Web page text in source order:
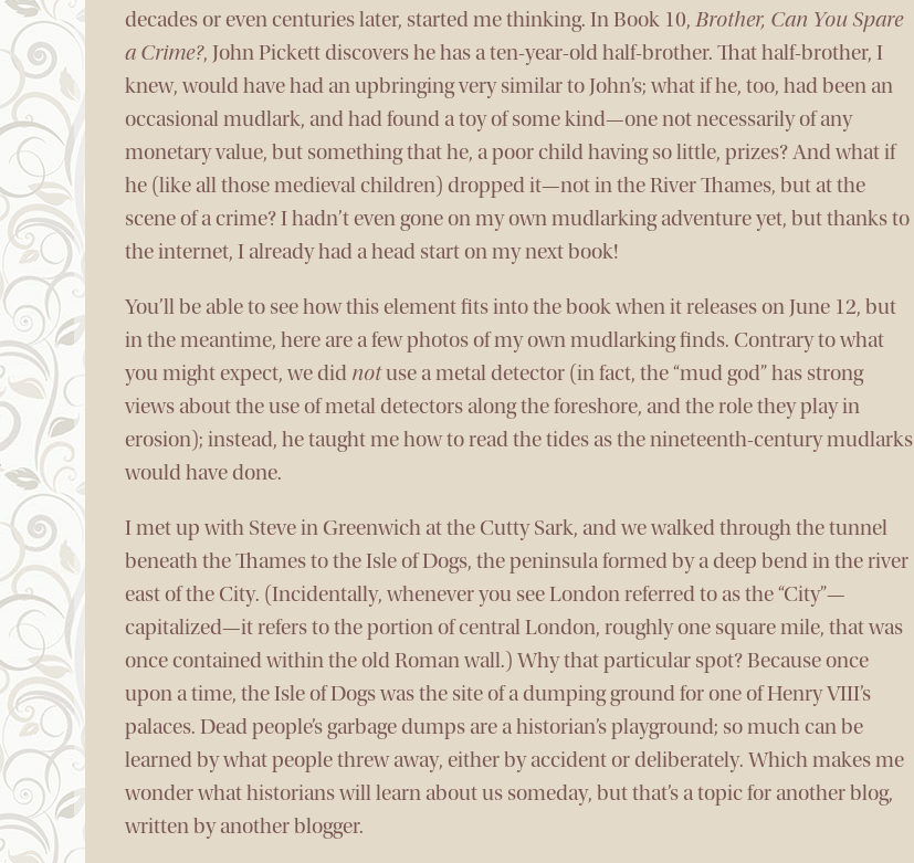
decades or even centuries later, started me thinking. In Book 10, Brother, Can You Spare
a Crime?, John Pickett discovers he has a ten-year-old half-brother. That half-brother, I
knew, would have had an upbringing very similar to John’s; what if he, too, had been an
occasional mudlark, and had found a toy of some kind—one not necessarily of any
monetary value, but something that he, a poor child having so little, prizes? And what if
he (like all those medieval children) dropped it—not in the River Thames, but at the
scene of a crime? I hadn’t even gone on my own mudlarking adventure yet, but thanks to
the internet, I already had a head start on my next book!
You’ll be able to see how this element fits into the book when it releases on June 12, but
in the meantime, here are a few photos of my own mudlarking finds. Contrary to what
you might expect, we did notuse a metal detector (in fact, the “mud god” has strong
views about the use of metal detectors along the foreshore, and the role they play in
erosion); instead, he taught me how to read the tides as the nineteenth-century mudlarks
would have done.
I met up with Steve in Greenwich at the Cutty Sark, and we walked through the tunnel
beneath the Thames to the Isle of Dogs, the peninsula formed by a deep bend in the river
east of the City. (Incidentally, whenever you see London referred to as the “City”—
capitalized—it refers to the portion of central London, roughly one square mile, that was
once contained within the old Roman wall.) Why that particular spot? Because once
upon a time, the Isle of Dogs was the site of a dumping ground for one of Henry VIII’s
palaces. Dead people’s garbage dumps are a historian’s playground; so much can be
learned by what people threw away, either by accident or deliberately. Which makes me
wonder what historians will learn about us someday, but that’s a topic for another blog,
written by another blogger.